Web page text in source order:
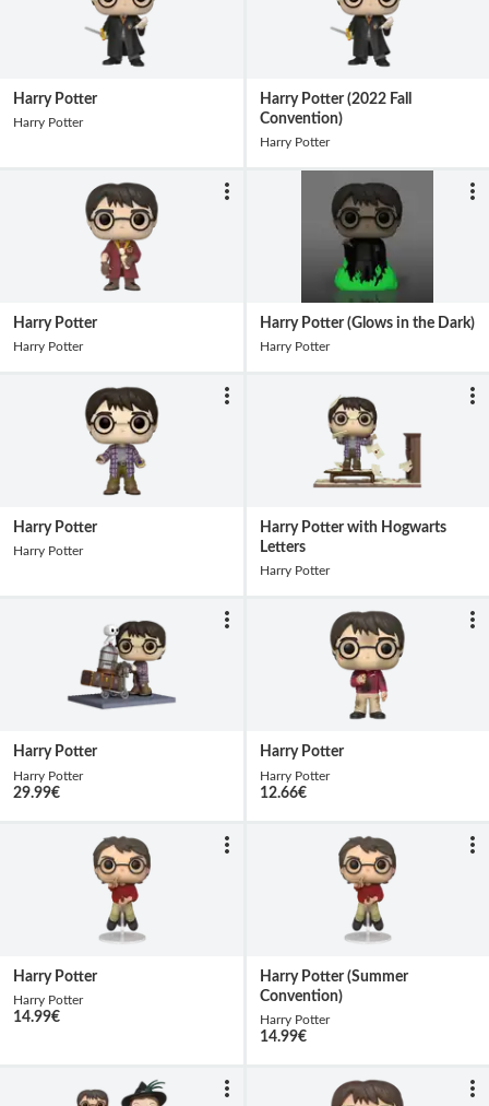
Harry Potter
Harry Potter
Harry Potter (2022 Fall
Convention)
Harry Potter
Harry Potter
Harry Potter
Harry Potter (Glows in the Dark)
Harry Potter
Harry Potter
Harry Potter
Harry Potter with Hogwarts
Letters
Harry Potter
Harry Potter
Harry Potter
29.99€
Harry Potter
Harry Potter
12.66€
Harry Potter
Harry Potter
14.99€
Harry Potter (Summer
Convention)
Harry Potter
14.99€